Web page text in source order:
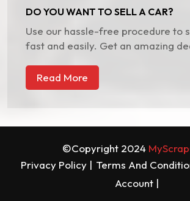
DO YOU WANT TO SELL A CAR?
Use our hassle-free procedure to
fast and easily. Get an amazing
Read More
©Copyright 2024
Privacy Policy | Terms And
Account |